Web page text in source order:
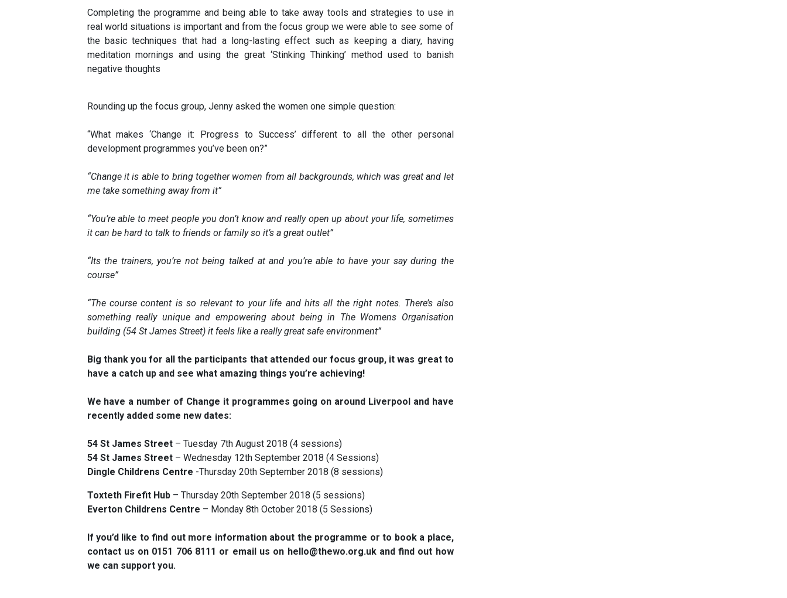
Completing the programme and being able to take away tools and strategies to use in
real world situations is important and from the focus group we were able to see some of
the basic techniques that had a long-lasting effect such as keeping a diary, having
meditation mornings and using the great ‘Stinking Thinking’ method used to banish
negative thoughts
Rounding up the focus group, Jenny asked the women one simple question:
“What makes ‘Change it: Progress to Success’ different to all the other personal
development programmes you’ve been on?”
“Change it is able to bring together women from all backgrounds, which was great and let
me take something away from it”
“You’re able to meet people you don’t know and really open up about your life, sometimes
it can be hard to talk to friends or family so it’s a great outlet”
“Its the trainers, you’re not being talked at and you’re able to have your say during the
course”
“The course content is so relevant to your life and hits all the right notes. There’s also
something really unique and empowering about being in The Womens Organisation
building (54 St James Street) it feels like a really great safe environment”
Big thank you for all the participants that attended our focus group, it was great to
have a catch up and see what amazing things you’re achieving!
We have a number of Change it programmes going on around Liverpool and have
recently added some new dates:
54 St James Street– Tuesday 7th August 2018 (4 sessions)
54 St James Street– Wednesday 12th September 2018 (4 Sessions)
Dingle Childrens Centre -Thursday 20th September 2018 (8 sessions)
Toxteth Firefit Hub– Thursday 20th September 2018 (5 sessions)
Everton Childrens Centre – Monday 8th October 2018 (5 Sessions)
If you’d like to find out more information about the programme or to book a place,
contact us on 0151 706 8111 or email us on hello@thewo.org.uk and find out how
we can support you.